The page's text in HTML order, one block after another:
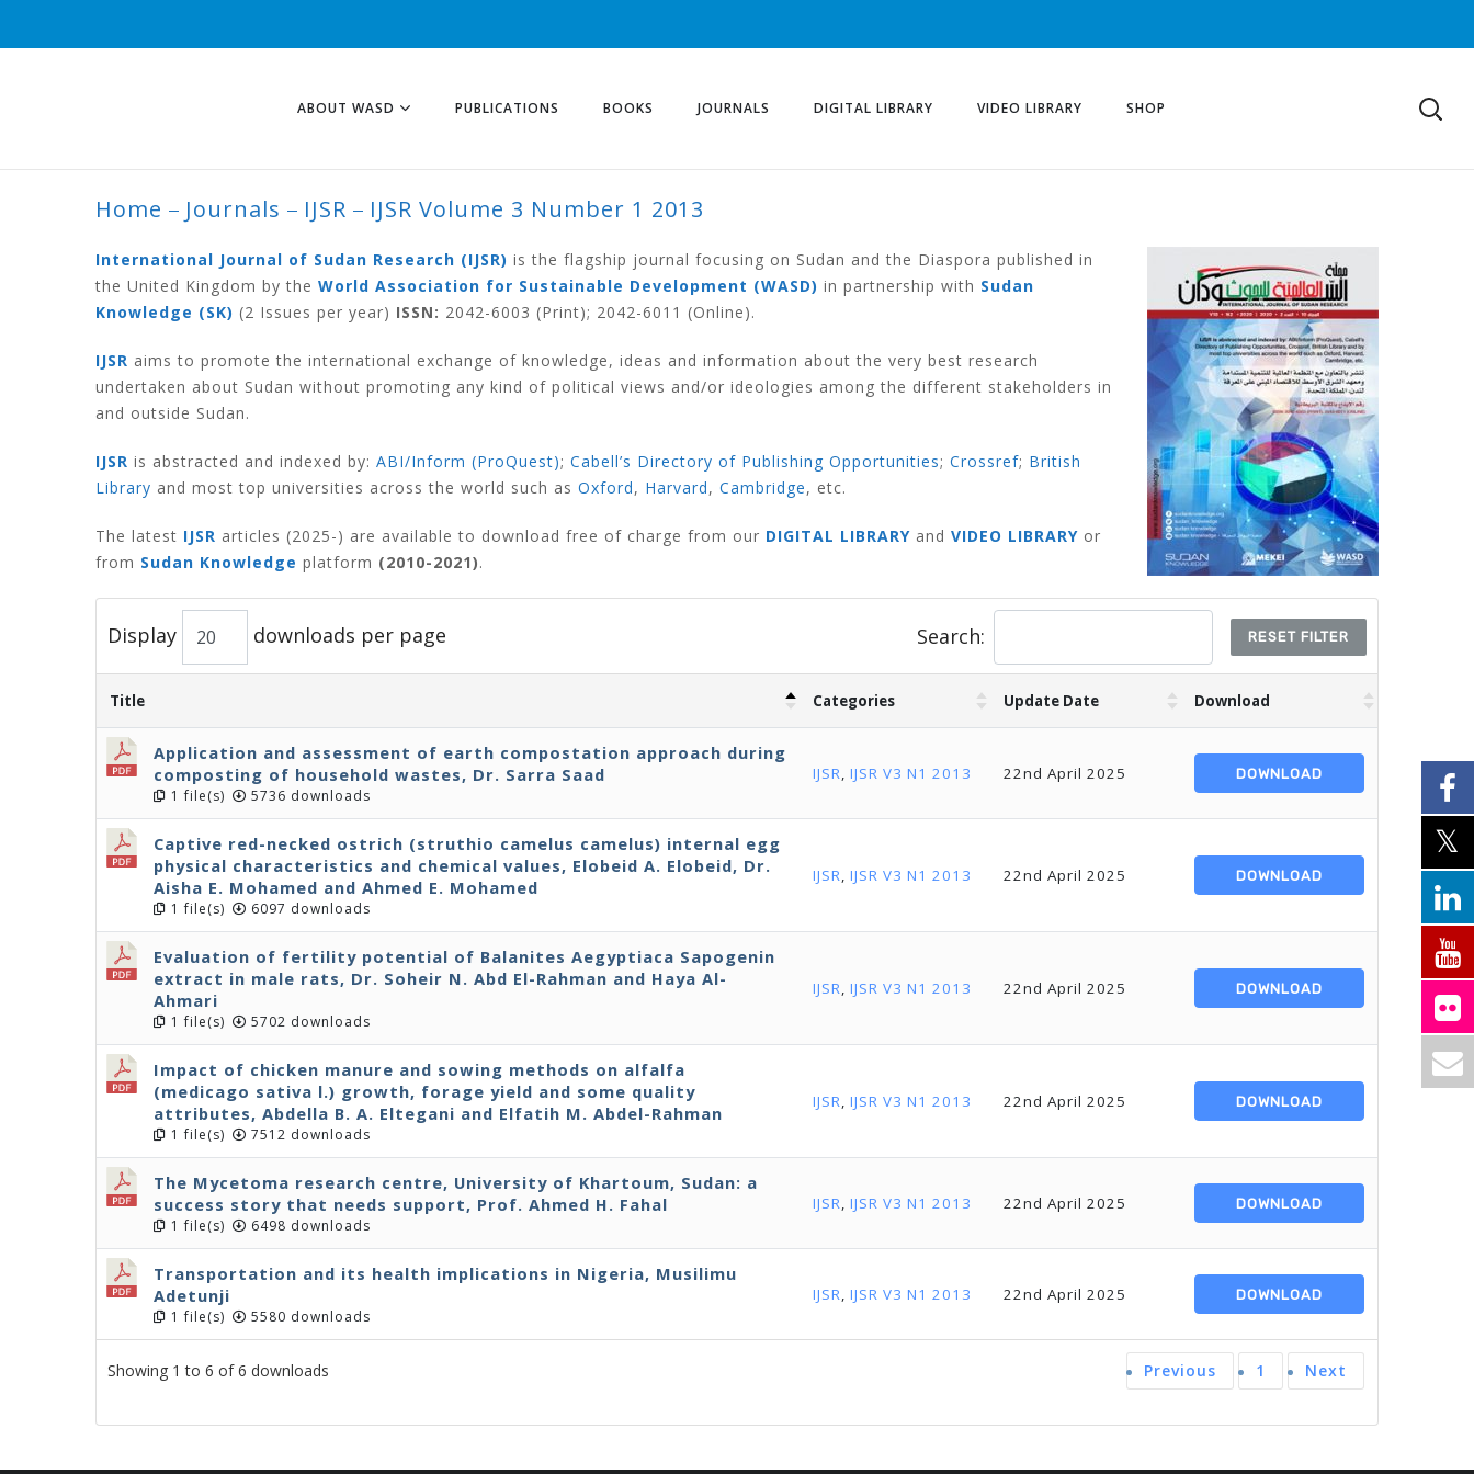
ABOUT WASD PUBLICATIONS BOOKS JOURNALS DIGITAL LIBRARY VIDEO LIBRARY SHOP
Home Journals IJSR IJSR Volume 3 Number 1 2013
IJSR VOLUME 3 NUMBER 1 2013
International Journal of Sudan Research (IJSR) is the flagship journal focusing on Sudan and the Diaspora published in
the United Kingdom by the World Association for Sustainable Development (WASD) in partnership with Sudan
Knowledge (SK) (2 Issues per year) ISSN: 2042-6003 (Print); 2042-6011 (Online).
IJSR aims to promote the international exchange of knowledge, ideas and information about the very best research
undertaken about Sudan without promoting any kind of political views and/or ideologies among the different stakeholders in
and outside Sudan.
IJSR is abstracted and indexed by: ABI/Inform (ProQuest); Cabell’s Directory of Publishing Opportunities; Crossref; British
Library and most top universities across the world such as Oxford, Harvard, Cambridge, etc.
The latest IJSR articles (2025-) are available to download free of charge from our DIGITAL LIBRARY and VIDEO LIBRARY or
from Sudan Knowledge platform (2010-2021).
Display downloads per page Search: RESET FILTER
Title Categories Update Date Download
Application and assessment of earth compostation approach during
composting of household wastes, Dr. Sarra Saad
1 file(s) 5736 downloads
IJSR, IJSR V3 N1 2013 22nd April 2025 DOWNLOAD
Captive red-necked ostrich (struthio camelus camelus) internal egg
physical characteristics and chemical values, Elobeid A. Elobeid, Dr.
Aisha E. Mohamed and Ahmed E. Mohamed
1 file(s) 6097 downloads
IJSR, IJSR V3 N1 2013 22nd April 2025 DOWNLOAD
Evaluation of fertility potential of Balanites Aegyptiaca Sapogenin
extract in male rats, Dr. Soheir N. Abd El-Rahman and Haya Al-
Ahmari
1 file(s) 5702 downloads
IJSR, IJSR V3 N1 2013 22nd April 2025 DOWNLOAD
Impact of chicken manure and sowing methods on alfalfa
(medicago sativa l.) growth, forage yield and some quality
attributes, Abdella B. A. Eltegani and Elfatih M. Abdel-Rahman
1 file(s) 7512 downloads
IJSR, IJSR V3 N1 2013 22nd April 2025 DOWNLOAD
The Mycetoma research centre, University of Khartoum, Sudan: a
success story that needs support, Prof. Ahmed H. Fahal
1 file(s) 6498 downloads
IJSR, IJSR V3 N1 2013 22nd April 2025 DOWNLOAD
Transportation and its health implications in Nigeria, Musilimu
Adetunji
1 file(s) 5580 downloads
IJSR, IJSR V3 N1 2013 22nd April 2025 DOWNLOAD
Showing 1 to 6 of 6 downloads Previous 1 Next